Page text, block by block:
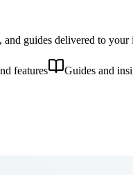
and guides delivered to your
features Guides and